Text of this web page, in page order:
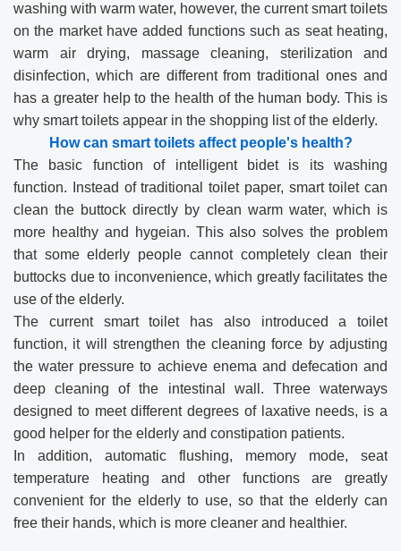
washing with warm water, however, the current smart toilets
on the market have added functions such as seat heating,
warm air drying, massage cleaning, sterilization and
disinfection, which are different from traditional ones and
has a greater help to the health of the human body. This is
why smart toilets appear in the shopping list of the elderly.
How can smart toilets affect people's health?
The basic function of intelligent bidet is its washing
function. Instead of traditional toilet paper, smart toilet can
clean the buttock directly by clean warm water, which is
more healthy and hygeian. This also solves the problem
that some elderly people cannot completely clean their
buttocks due to inconvenience, which greatly facilitates the
use of the elderly.
The current smart toilet has also introduced a toilet
function, it will strengthen the cleaning force by adjusting
the water pressure to achieve enema and defecation and
deep cleaning of the intestinal wall. Three waterways
designed to meet different degrees of laxative needs, is a
good helper for the elderly and constipation patients.
In addition, automatic flushing, memory mode, seat
temperature heating and other functions are greatly
convenient for the elderly to use, so that the elderly can
free their hands, which is more cleaner and healthier.